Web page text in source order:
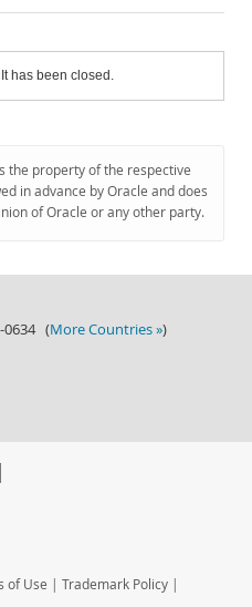
has been closed.
the property of the respective
in advance by Oracle and does
of Oracle or any other party.
0634 (More Countries »)
of Use | Trademark Policy |